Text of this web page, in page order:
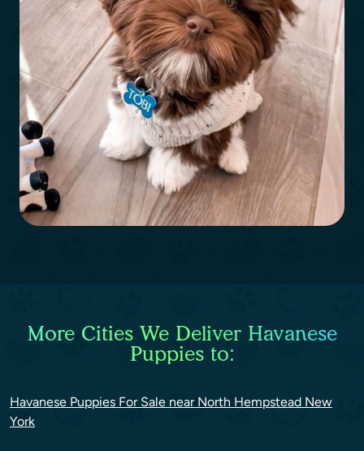
More Cities We Deliver Havanese
Puppies to:
Havanese Puppies For Sale near North Hempstead New
York